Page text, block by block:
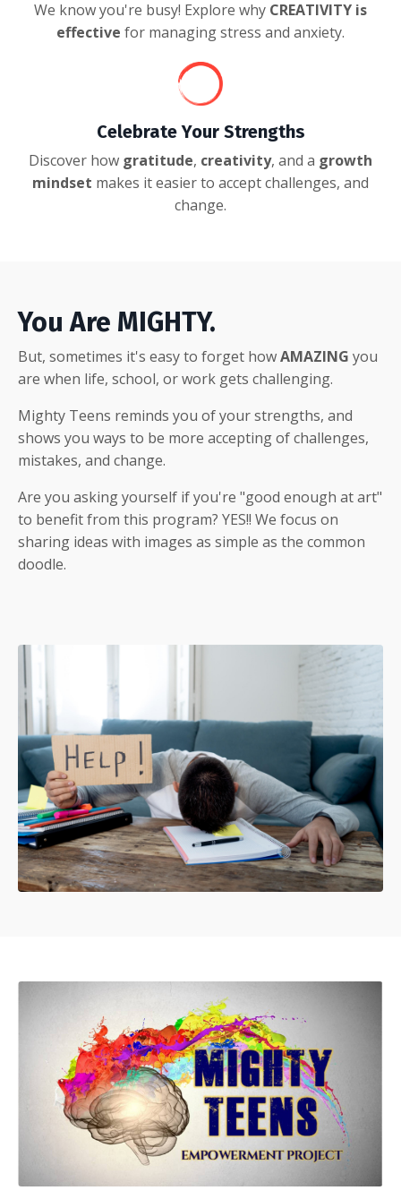
We know you're busy! Explore why CREATIVITY is
effective for managing stress and anxiety.
Celebrate Your Strengths
Discover how gratitude, creativity, and a growth
mindset makes it easier to accept challenges, and
change.
You Are MIGHTY.
But, sometimes it's easy to forget howAMAZING you
are when life, school, or work gets challenging.
Mighty Teens reminds you of your strengths, and
shows you ways to be more accepting of challenges,
mistakes, and change.
Are you asking yourself if you're "good enough at art"
to benefit from this program? YES!! We focus on
sharing ideas with images as simple as the common
doodle.